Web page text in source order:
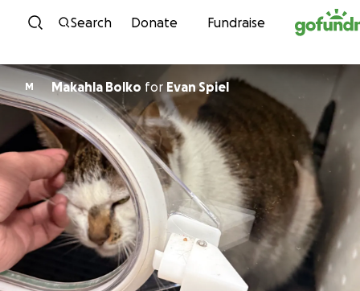
Skip to content
Search Donate Fundraise
M Makahla Bolko for Evan Spiel